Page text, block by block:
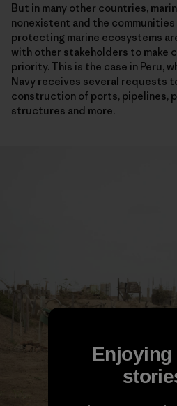
But in many other countries,
nonexistent and the
protecting marine ecosystems
with other stakeholders to make
priority. This is the case in Peru,
Navy receives several requests
construction of ports, pipelines,
structures and more.
Enjoying